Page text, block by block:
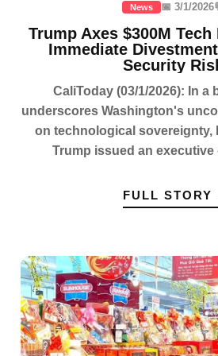
News 📅 3/1/2026
Trump Axes $300M
Immediate
Security
CaliToday (03/1/2026): In a
underscores Washington's
on technological sovereignty,
Trump issued an executive
FULL STORY